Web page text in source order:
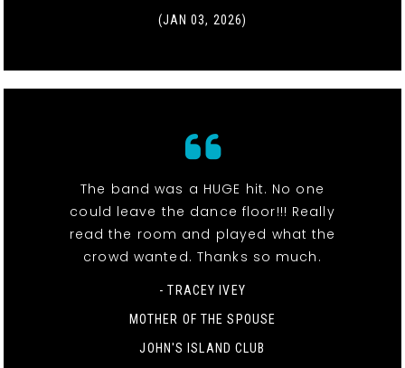
(JAN 03, 2026)
The band was a HUGE hit. No one
could leave the dance floor!!! Really
read the room and played what the
crowd wanted. Thanks so much.
- TRACEY IVEY
MOTHER OF THE SPOUSE
JOHN'S ISLAND CLUB